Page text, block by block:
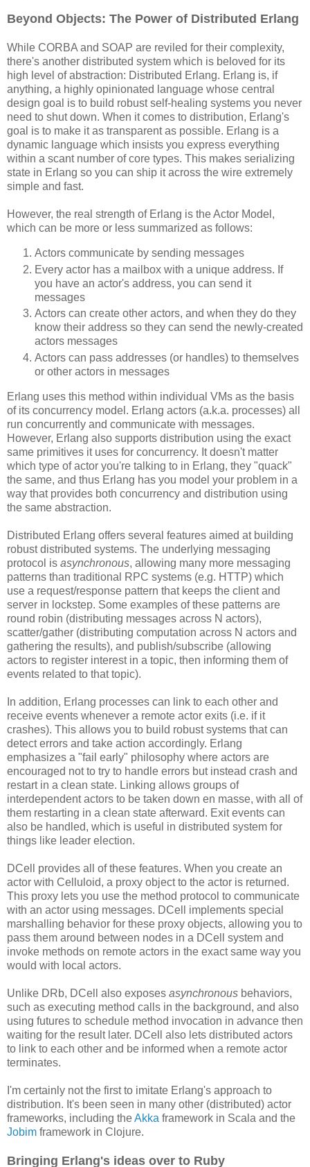
Beyond Objects: The Power of Distributed Erlang
While CORBA and SOAP are reviled for their complexity,
there's another distributed system which is beloved for its
high level of abstraction: Distributed Erlang. Erlang is, if
anything, a highly opinionated language whose central
design goal is to build robust self-healing systems you never
need to shut down. When it comes to distribution, Erlang's
goal is to make it as transparent as possible. Erlang is a
dynamic language which insists you express everything
within a scant number of core types. This makes serializing
state in Erlang so you can ship it across the wire extremely
simple and fast.
However, the real strength of Erlang is the Actor Model,
which can be more or less summarized as follows:
Actors communicate by sending messages
Every actor has a mailbox with a unique address. If
you have an actor's address, you can send it
messages
Actors can create other actors, and when they do they
know their address so they can send the newly-created
actors messages
Actors can pass addresses (or handles) to themselves
or other actors in messages
Erlang uses this method within individual VMs as the basis
of its concurrency model. Erlang actors (a.k.a. processes) all
run concurrently and communicate with messages.
However, Erlang also supports distribution using the exact
same primitives it uses for concurrency. It doesn't matter
which type of actor you're talking to in Erlang, they "quack"
the same, and thus Erlang has you model your problem in a
way that provides both concurrency and distribution using
the same abstraction.
Distributed Erlang offers several features aimed at building
robust distributed systems. The underlying messaging
protocol is asynchronous, allowing many more messaging
patterns than traditional RPC systems (e.g. HTTP) which
use a request/response pattern that keeps the client and
server in lockstep. Some examples of these patterns are
round robin (distributing messages across N actors),
scatter/gather (distributing computation across N actors and
gathering the results), and publish/subscribe (allowing
actors to register interest in a topic, then informing them of
events related to that topic).
In addition, Erlang processes can link to each other and
receive events whenever a remote actor exits (i.e. if it
crashes). This allows you to build robust systems that can
detect errors and take action accordingly. Erlang
emphasizes a "fail early" philosophy where actors are
encouraged not to try to handle errors but instead crash and
restart in a clean state. Linking allows groups of
interdependent actors to be taken down en masse, with all of
them restarting in a clean state afterward. Exit events can
also be handled, which is useful in distributed system for
things like leader election.
DCell provides all of these features. When you create an
actor with Celluloid, a proxy object to the actor is returned.
This proxy lets you use the method protocol to communicate
with an actor using messages. DCell implements special
marshalling behavior for these proxy objects, allowing you to
pass them around between nodes in a DCell system and
invoke methods on remote actors in the exact same way you
would with local actors.
Unlike DRb, DCell also exposes asynchronous behaviors,
such as executing method calls in the background, and also
using futures to schedule method invocation in advance then
waiting for the result later. DCell also lets distributed actors
to link to each other and be informed when a remote actor
terminates.
I'm certainly not the first to imitate Erlang's approach to
distribution. It's been seen in many other (distributed) actor
frameworks, including theAkka framework in Scala and the
Jobim framework in Clojure.
Bringing Erlang's ideas over to Ruby